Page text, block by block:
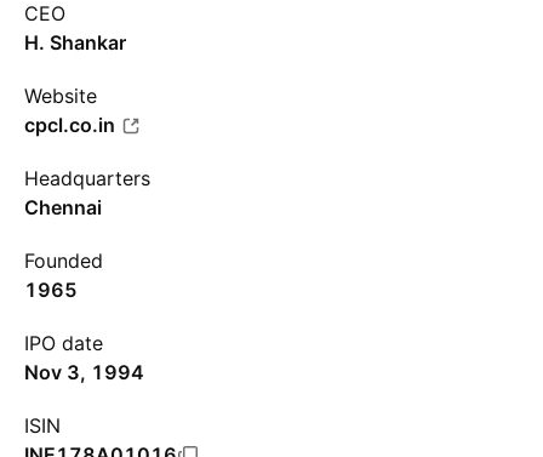
CEO
H. Shankar
Website
cpcl.co.in
Headquarters
Chennai
Founded
1965
IPO date
Nov 3, 1994
ISIN